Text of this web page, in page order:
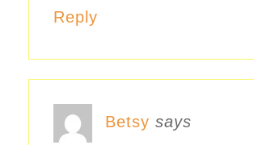
Reply
Betsy says